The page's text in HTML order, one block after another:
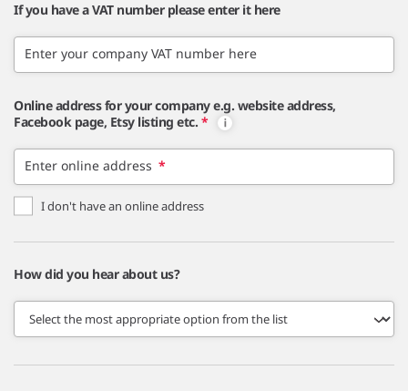
If you have a VAT number please enter it here
Enter your company VAT number here
Online address for your company e.g. website address,
Facebook page, Etsy listing etc. *
Enter online address *
I don't have an online address
How did you hear about us?